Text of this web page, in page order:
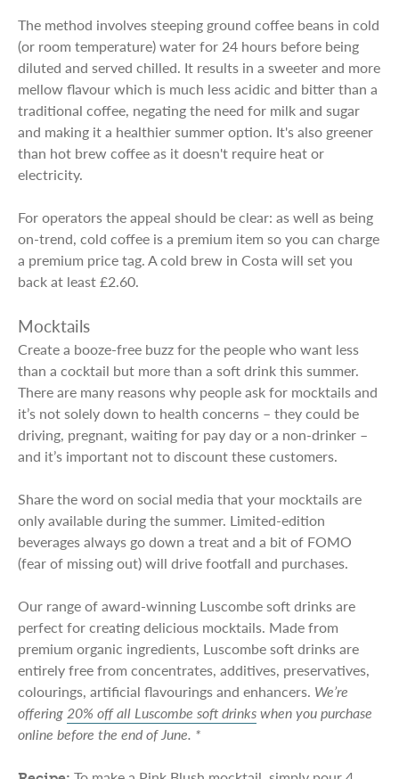
The method involves steeping ground coffee beans in cold
(or room temperature) water for 24 hours before being
diluted and served chilled. It results in a sweeter and more
mellow flavour which is much less acidic and bitter than a
traditional coffee, negating the need for milk and sugar
and making it a healthier summer option. It's also greener
than hot brew coffee as it doesn't require heat or
electricity.
For operators the appeal should be clear: as well as being
on-trend, cold coffee is a premium item so you can charge
a premium price tag. A cold brew in Costa will set you
back at least £2.60.
Mocktails
Create a booze-free buzz for the people who want less
than a cocktail but more than a soft drink this summer.
There are many reasons why people ask for mocktails and
it’s not solely down to health concerns – they could be
driving, pregnant, waiting for pay day or a non-drinker –
and it’s important not to discount these customers.
Share the word on social media that your mocktails are
only available during the summer. Limited-edition
beverages always go down a treat and a bit of FOMO
(fear of missing out) will drive footfall and purchases.
Our range of award-winning Luscombe soft drinks are
perfect for creating delicious mocktails. Made from
premium organic ingredients, Luscombe soft drinks are
entirely free from concentrates, additives, preservatives,
colourings, artificial flavourings and enhancers. We’re
offering20% off all Luscombe soft drinkswhen you purchase
online before the end of June. *